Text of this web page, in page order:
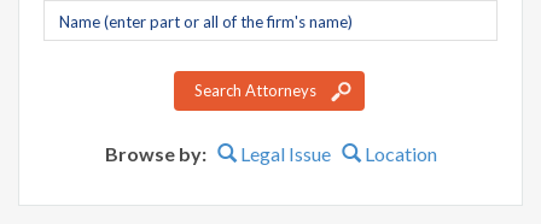
Company
name
Search Attorneys
Browse by: Legal Issue Location